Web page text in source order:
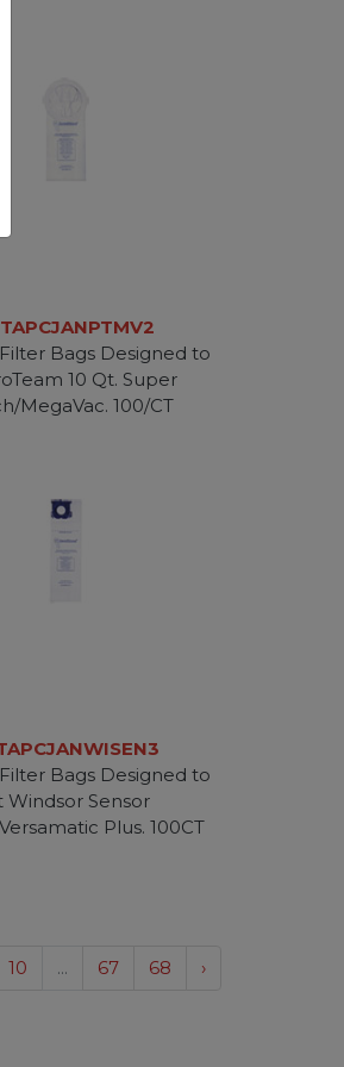
Bags Designed to
10 Qt. Super
MegaVac. 100/CT
Bags Designed to
Windsor Sensor
Plus. 100CT
10 ... 67 68 ›